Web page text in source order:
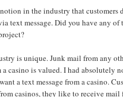
in the industry that customers
text message. Did you have any of
is unique. Junk mail from any
casino is valued. I had absolutely
a text message from a casino.
casinos, they like to receive mail